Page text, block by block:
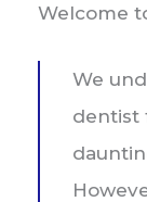
Welcome
We
dentist